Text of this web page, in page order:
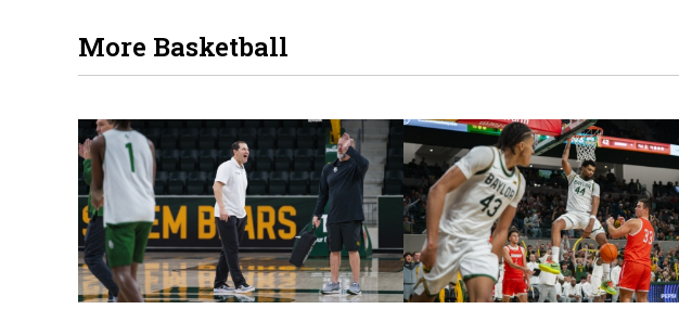
More Basketball